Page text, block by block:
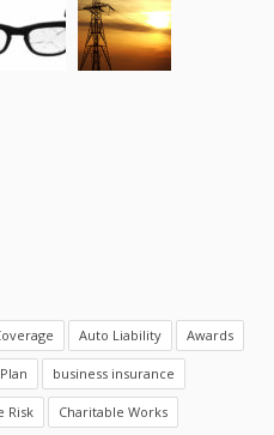
Auto Liability Awards
business insurance
Risk Charitable Works